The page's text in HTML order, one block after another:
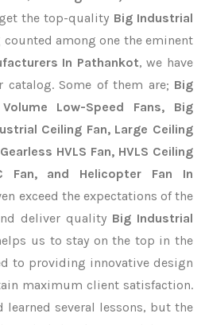
the top-quality Big Industrial
among one the eminent
In Pathankot, we have
Some of them are; Big
Low-Speed Fans, Big
Ceiling Fan, Large Ceiling
HVLS Fan, HVLS Ceiling
Fan, and Helicopter Fan In
exceed the expectations of the
deliver quality Big Industrial
us to stay on the top in the
to providing innovative design
maximum client satisfaction.
learned several lessons, but the